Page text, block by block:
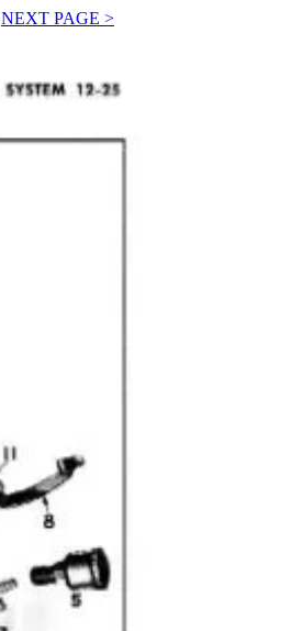
NEXT PAGE >